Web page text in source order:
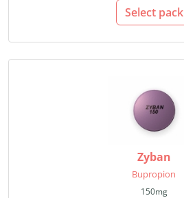
Select pack
Zyban
Bupropion
150mg